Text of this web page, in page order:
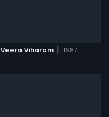
Veera Viharam | 1987